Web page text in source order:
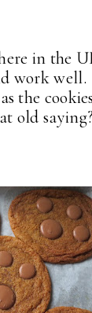
in the
work
the
old